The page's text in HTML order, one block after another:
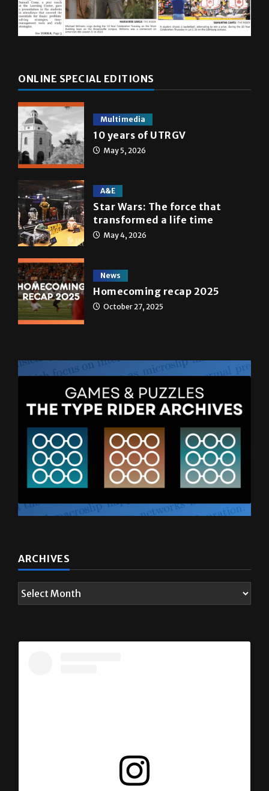
ONLINE SPECIAL EDITIONS
Multimedia
10 years of UTRGV
May 5, 2026
A&E
Star Wars: The force that
transformed a life time
May 4, 2026
News
Homecoming recap 2025
October 27, 2025
ARCHIVES